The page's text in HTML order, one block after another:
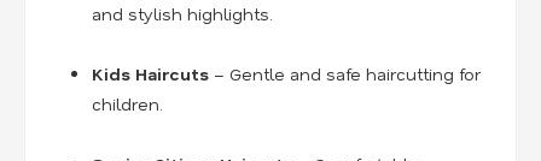
and stylish highlights.
Kids Haircuts – Gentle and safe haircutting for
children.